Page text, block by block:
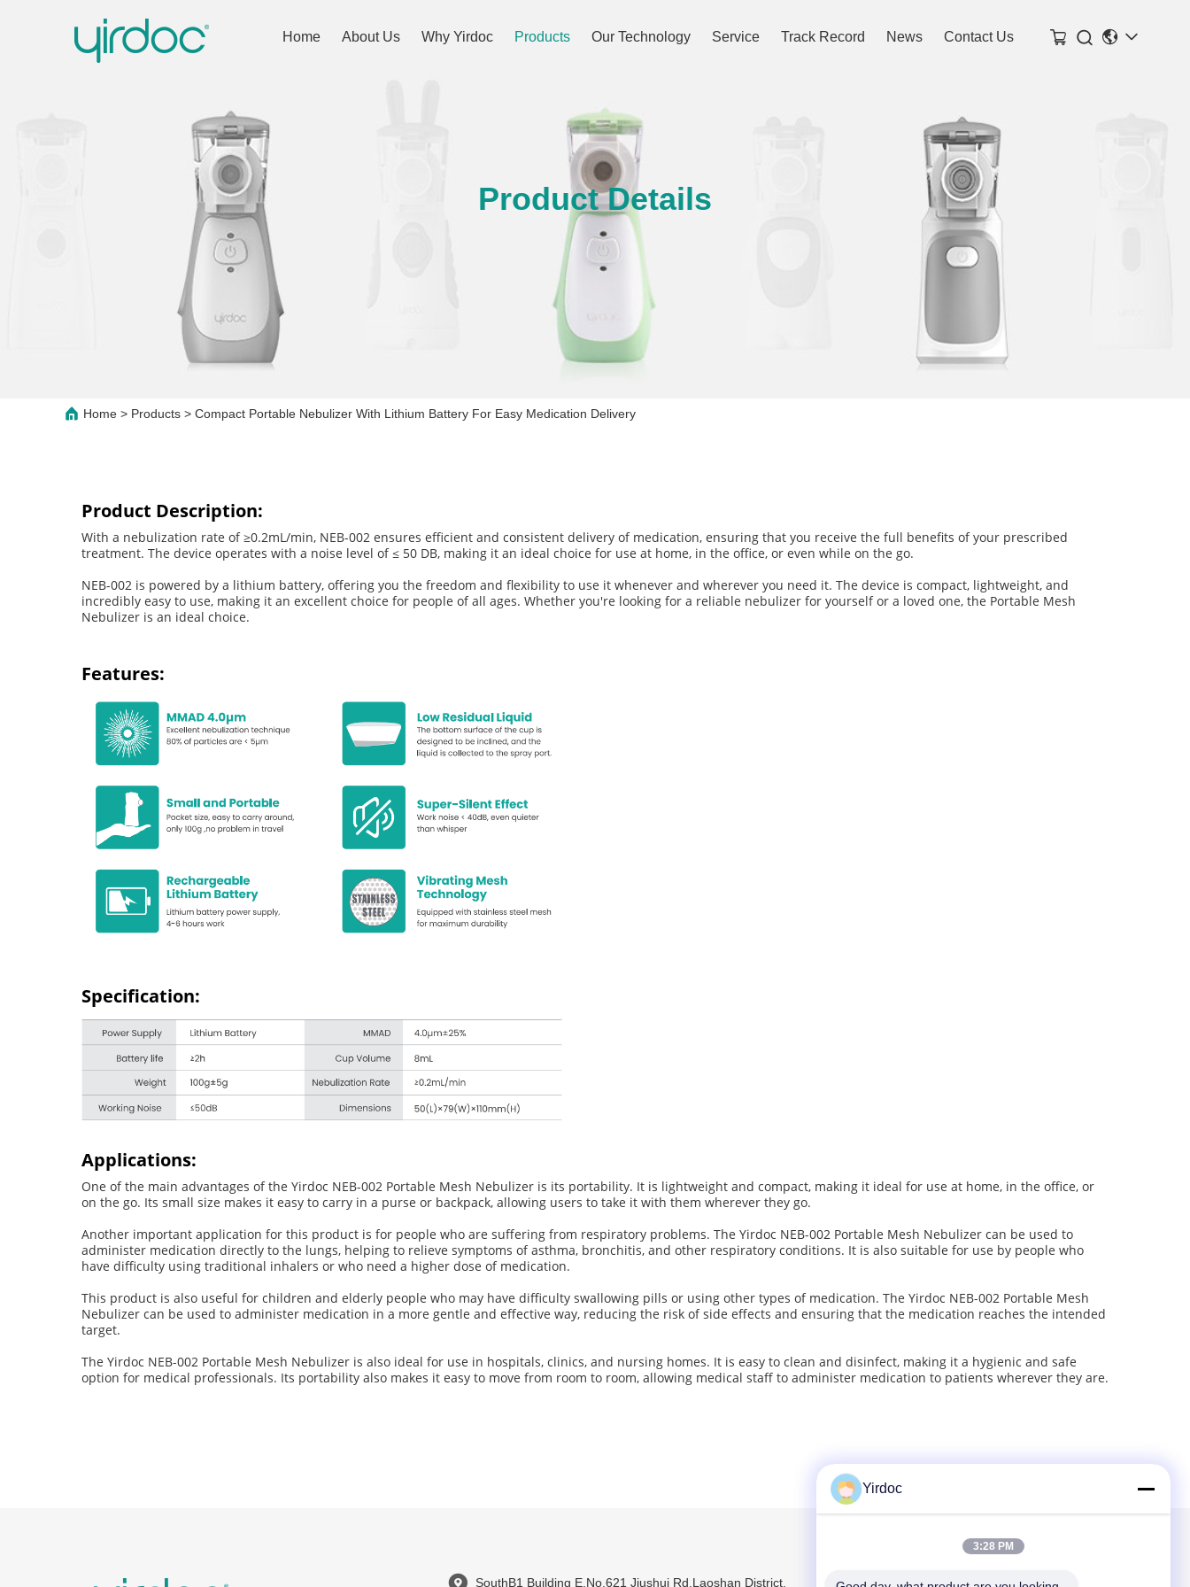
Home About Us Why Yirdoc Products Our Technology Service Track Record News Contact Us 
Product Details
Home > Products > Compact Portable Nebulizer With Lithium Battery For Easy Medication Delivery
Product Description:
With a nebulization rate of ≥0.2mL/min, NEB-002 ensures efficient and consistent delivery of medication, ensuring that you receive the full benefits of your prescribed
treatment. The device operates with a noise level of ≤ 50 DB, making it an ideal choice for use at home, in the office, or even while on the go.
NEB-002 is powered by a lithium battery, offering you the freedom and flexibility to use it whenever and wherever you need it. The device is compact, lightweight, and
incredibly easy to use, making it an excellent choice for people of all ages. Whether you're looking for a reliable nebulizer for yourself or a loved one, the Portable Mesh
Nebulizer is an ideal choice.
Features:
Specification:
Applications:
One of the main advantages of the Yirdoc NEB-002 Portable Mesh Nebulizer is its portability. It is lightweight and compact, making it ideal for use at home, in the office, or
on the go. Its small size makes it easy to carry in a purse or backpack, allowing users to take it with them wherever they go.
Another important application for this product is for people who are suffering from respiratory problems. The Yirdoc NEB-002 Portable Mesh Nebulizer can be used to
administer medication directly to the lungs, helping to relieve symptoms of asthma, bronchitis, and other respiratory conditions. It is also suitable for use by people who
have difficulty using traditional inhalers or who need a higher dose of medication.
This product is also useful for children and elderly people who may have difficulty swallowing pills or using other types of medication. The Yirdoc NEB-002 Portable Mesh
Nebulizer can be used to administer medication in a more gentle and effective way, reducing the risk of side effects and ensuring that the medication reaches the intended
target.
The Yirdoc NEB-002 Portable Mesh Nebulizer is also ideal for use in hospitals, clinics, and nursing homes. It is easy to clean and disinfect, making it a hygienic and safe
option for medical professionals. Its portability also makes it easy to move from room to room, allowing medical staff to administer medication to patients wherever they are.
SouthB1 Building E,No.621 Jiushui Rd,Laoshan District, Yirdoc is a leading provider of customized mesh
Yirdoc
3:28 PM